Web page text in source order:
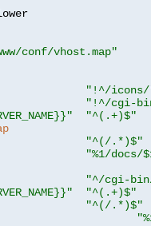
conf/vhost.map"
"!^/
"!^/cgi-
"^(.+)$"
"^(/.*)$"
"%1/docs/
"^/cgi-
"^(.+)$"
"^(/.*)$"